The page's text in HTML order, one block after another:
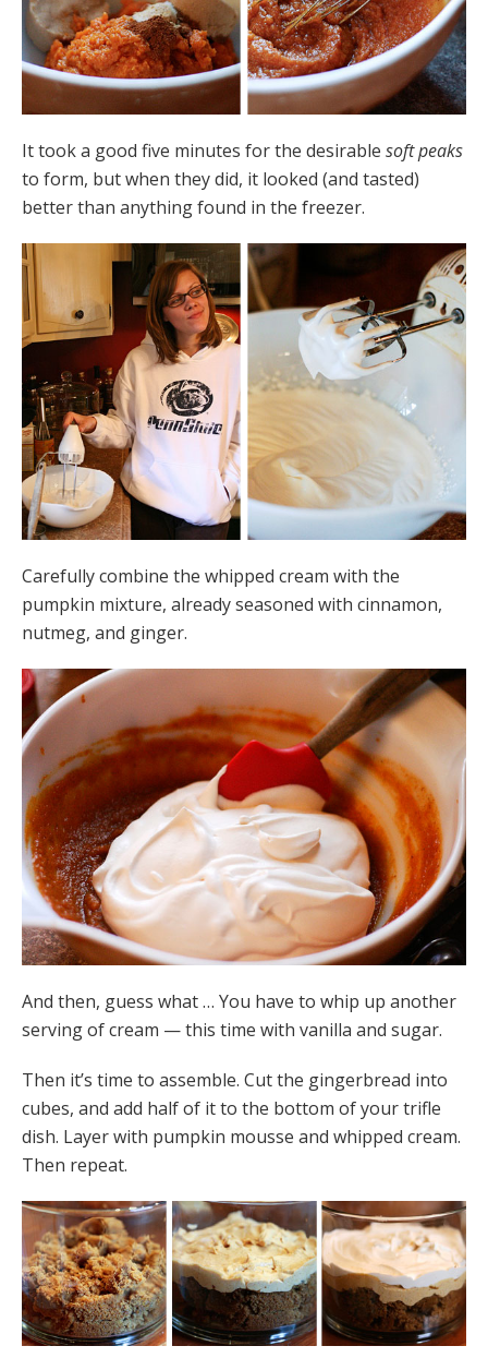
It took a good five minutes for the desirable soft peaks
to form, but when they did, it looked (and tasted)
better than anything found in the freezer.
Carefully combine the whipped cream with the
pumpkin mixture, already seasoned with cinnamon,
nutmeg, and ginger.
And then, guess what … You have to whip up another
serving of cream — this time with vanilla and sugar.
Then it’s time to assemble. Cut the gingerbread into
cubes, and add half of it to the bottom of your trifle
dish. Layer with pumpkin mousse and whipped cream.
Then repeat.